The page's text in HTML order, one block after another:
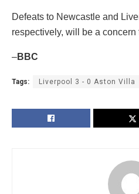
Defeats to Newcastle and
respectively, will be a concern
–BBC
Tags: Liverpool 3 - 0 Aston Villa